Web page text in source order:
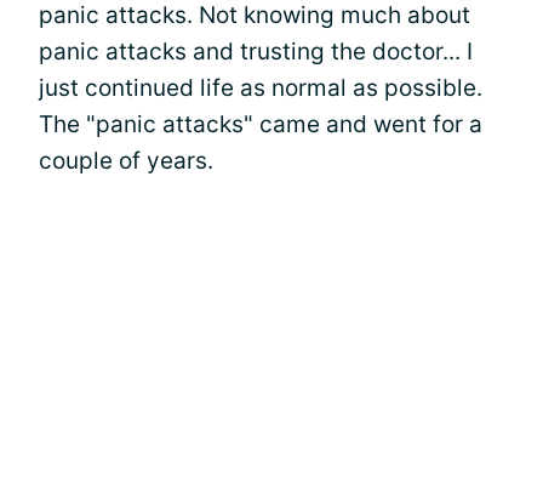
panic attacks. Not knowing much about
panic attacks and trusting the doctor... I
just continued life as normal as possible.
The "panic attacks" came and went for a
couple of years.